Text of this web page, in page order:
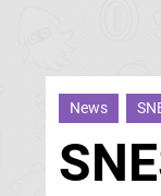
News